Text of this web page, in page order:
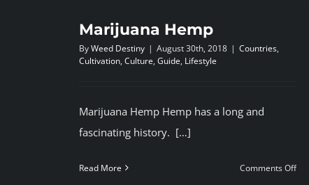
Marijuana Hemp
ByWeed Destiny | August 30th, 2018 | Countries,
Cultivation, Culture, Guide, Lifestyle
Marijuana Hemp Hemp has a long and
fascinating history. […]
Read More Comments Offon